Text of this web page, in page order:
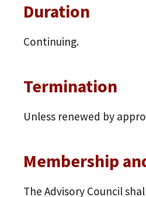
Duration
Continuing.
Termination
Unless renewed by
Membership
The Advisory Council